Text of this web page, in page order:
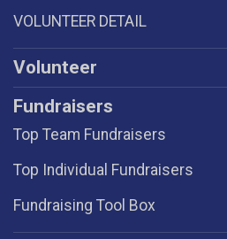
VOLUNTEER DETAIL
Volunteer
Fundraisers
Top Team Fundraisers
Top Individual Fundraisers
Fundraising Tool Box